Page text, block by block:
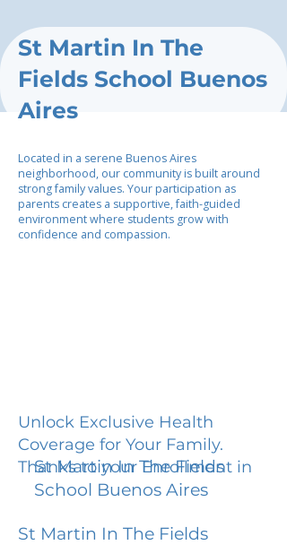
St Martin In The
Fields School Buenos
Aires
Located in a serene Buenos Aires
neighborhood, our community is built around
strong family values. Your participation as
parents creates a supportive, faith-guided
environment where students grow with
confidence and compassion.
Unlock Exclusive Health
Coverage for Your Family.
Thanks to your Enrollment in
St Martin In The Fields
School Buenos Aires
St Martin In The Fields